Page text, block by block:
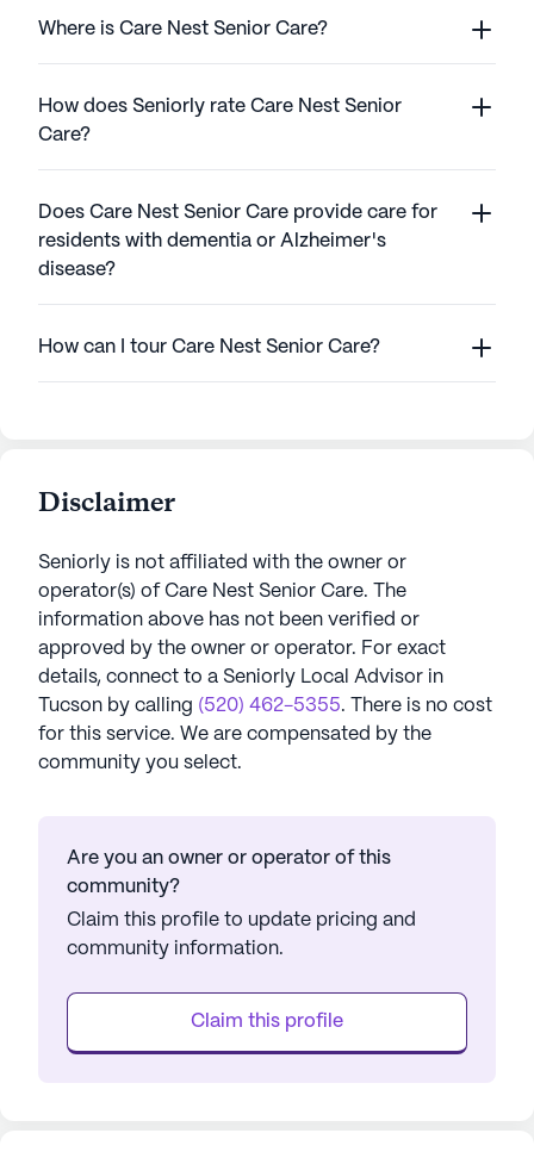
Where is Care Nest Senior Care?
How does Seniorly rate Care Nest Senior
Care?
Does Care Nest Senior Care provide care for
residents with dementia or Alzheimer's
disease?
How can I tour Care Nest Senior Care?
Disclaimer
Seniorly is not affiliated with the owner or
operator(s) of Care Nest Senior Care. The
information above has not been verified or
approved by the owner or operator. For exact
details, connect to a Seniorly Local Advisor in
Tucson by calling (520) 462-5355. There is no cost
for this service. We are compensated by the
community you select.
Are you an owner or operator of this
community?
Claim this profile to update pricing and
community information.
Claim this profile